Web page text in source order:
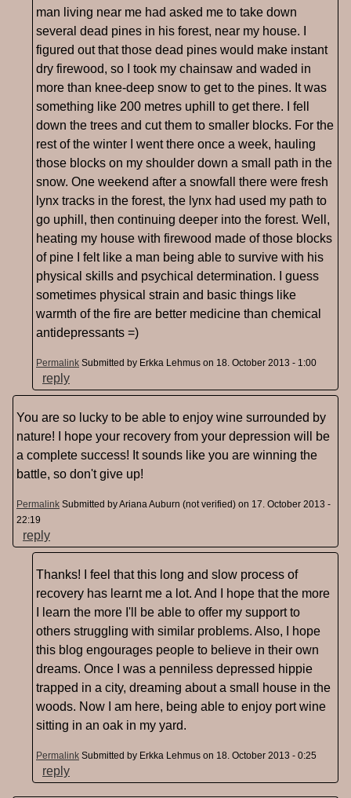
man living near me had asked me to take down
several dead pines in his forest, near my house. I
figured out that those dead pines would make instant
dry firewood, so I took my chainsaw and waded in
more than knee-deep snow to get to the pines. It was
something like 200 metres uphill to get there. I fell
down the trees and cut them to smaller blocks. For the
rest of the winter I went there once a week, hauling
those blocks on my shoulder down a small path in the
snow. One weekend after a snowfall there were fresh
lynx tracks in the forest, the lynx had used my path to
go uphill, then continuing deeper into the forest. Well,
heating my house with firewood made of those blocks
of pine I felt like a man being able to survive with his
physical skills and psychical determination. I guess
sometimes physical strain and basic things like
warmth of the fire are better medicine than chemical
antidepressants =)
Permalink Submitted by Erkka Lehmus on 18. October 2013 - 1:00
reply
You are so lucky to be able to enjoy wine surrounded by
nature! I hope your recovery from your depression will be
a complete success! It sounds like you are winning the
battle, so don't give up!
Permalink Submitted byAriana Auburn (not verified) on 17. October 2013 -
22:19
reply
Thanks! I feel that this long and slow process of
recovery has learnt me a lot. And I hope that the more
I learn the more I'll be able to offer my support to
others struggling with similar problems. Also, I hope
this blog engourages people to believe in their own
dreams. Once I was a penniless depressed hippie
trapped in a city, dreaming about a small house in the
woods. Now I am here, being able to enjoy port wine
sitting in an oak in my yard.
Permalink Submitted by Erkka Lehmus on 18. October 2013 - 0:25
reply